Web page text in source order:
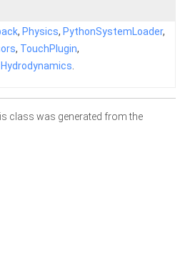
, Physics, PythonSystemLoader,
, TouchPlugin,
Hydrodynamics
class was generated from the